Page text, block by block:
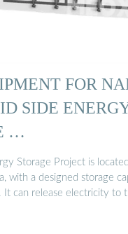
FOR
SIDE
…
Storage Project is
with a designed storage
It can release electricity to